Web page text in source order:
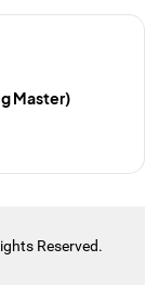
Master)
Reserved.